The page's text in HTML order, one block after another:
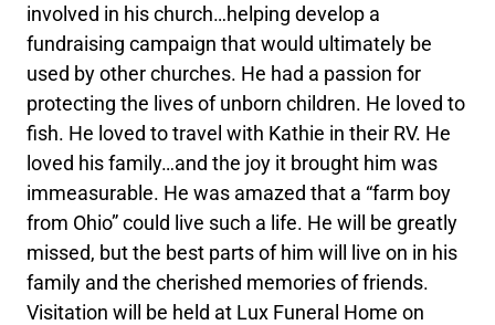
involved in his church…helping develop a
fundraising campaign that would ultimately be
used by other churches. He had a passion for
protecting the lives of unborn children. He loved to
fish. He loved to travel with Kathie in their RV. He
loved his family…and the joy it brought him was
immeasurable. He was amazed that a “farm boy
from Ohio” could live such a life. He will be greatly
missed, but the best parts of him will live on in his
family and the cherished memories of friends.
Visitation will be held at Lux Funeral Home on